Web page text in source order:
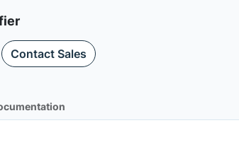
Contact Sales